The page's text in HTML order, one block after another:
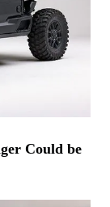
Could be